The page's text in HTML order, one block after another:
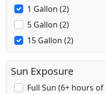
1 Gallon (2)
5 Gallon (2)
15 Gallon (2)
Sun Exposure
Full Sun (6+ hours